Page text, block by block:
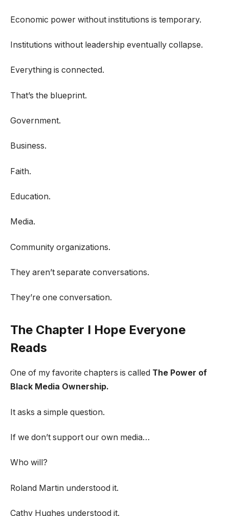
Economic power without institutions is temporary.
Institutions without leadership eventually collapse.
Everything is connected.
That’s the blueprint.
Government.
Business.
Faith.
Education.
Media.
Community organizations.
They aren’t separate conversations.
They’re one conversation.
The Chapter I Hope Everyone
Reads
One of my favorite chapters is called The Power of
Black Media Ownership.
It asks a simple question.
If we don’t support our own media…
Who will?
Roland Martin understood it.
Cathy Hughes understood it.